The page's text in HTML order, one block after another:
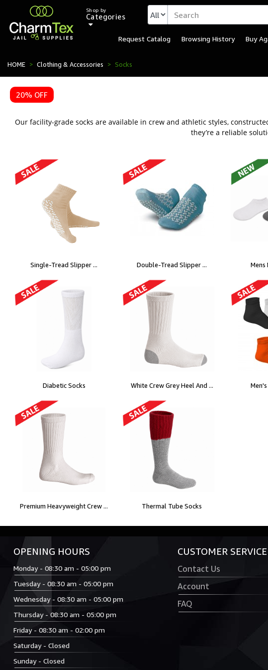
Shop by
Categories
Request Catalog Browsing History Buy
Durable Inmate Socks for
HOME Clothing & Accessories Socks
20% OFF
Our facility-grade socks are available in crew and athletic styles,
they’re a reliable
Single-Tread Slipper ... Double-Tread Slipper ... Mens
Diabetic Socks White Crew Grey Heel And ...
Premium Heavyweight Crew ... Thermal Tube Socks
OPENING HOURS
Monday - 08:30 am - 05:00 pm
Tuesday - 08:30 am - 05:00 pm
Wednesday - 08:30 am - 05:00 pm
Thursday - 08:30 am - 05:00 pm
Friday - 08:30 am - 02:00 pm
Saturday - Closed
Sunday - Closed
CUSTOMER SERVICE
Contact Us
Account
FAQ